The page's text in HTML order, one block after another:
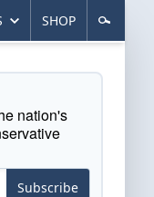
SHOP
nation's
Subscribe